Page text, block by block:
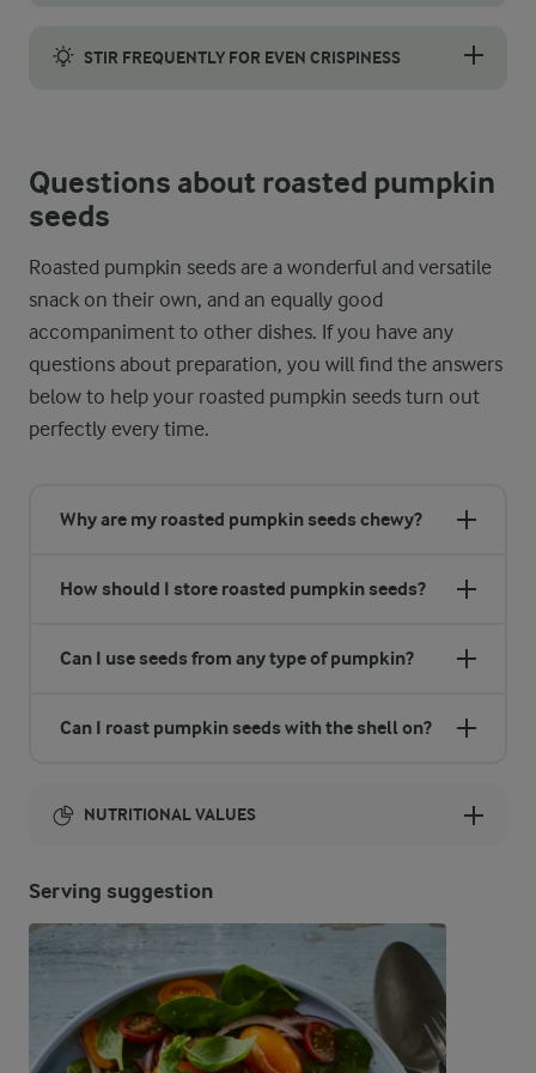
STIR FREQUENTLY FOR EVEN CRISPINESS
Questions about roasted pumpkin
seeds
Roasted pumpkin seeds are a wonderful and versatile
snack on their own, and an equally good
accompaniment to other dishes. If you have any
questions about preparation, you will find the answers
below to help your roasted pumpkin seeds turn out
perfectly every time.
Why are my roasted pumpkin seeds chewy?
How should I store roasted pumpkin seeds?
Can I use seeds from any type of pumpkin?
Can I roast pumpkin seeds with the shell on?
NUTRITIONAL VALUES
1200 Kcal
ENERGY DISTRIBUTION %
NUTRITIONAL VALUES
Fibre
-
14 g
Serving suggestion